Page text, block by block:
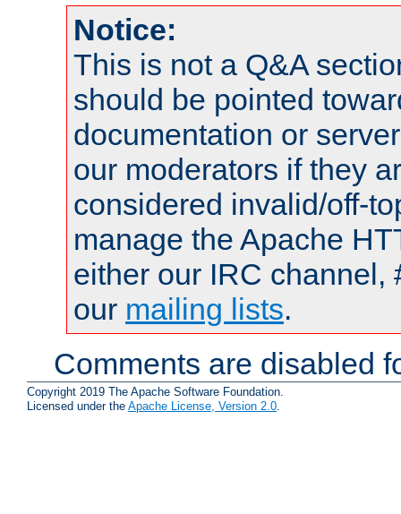
Notice:
This is not a Q&A
should be pointed
documentation or
our moderators if they
considered invalid/off-
manage the Apache
either our IRC channel,
our mailing lists.
Comments are disabled
Copyright 2019 The Apache Software Foundation.
Licensed under the Apache License, Version 2.0